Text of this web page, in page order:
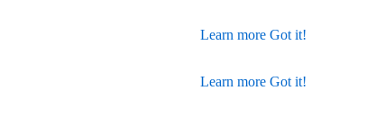
Learn more Got it!
Learn more Got it!